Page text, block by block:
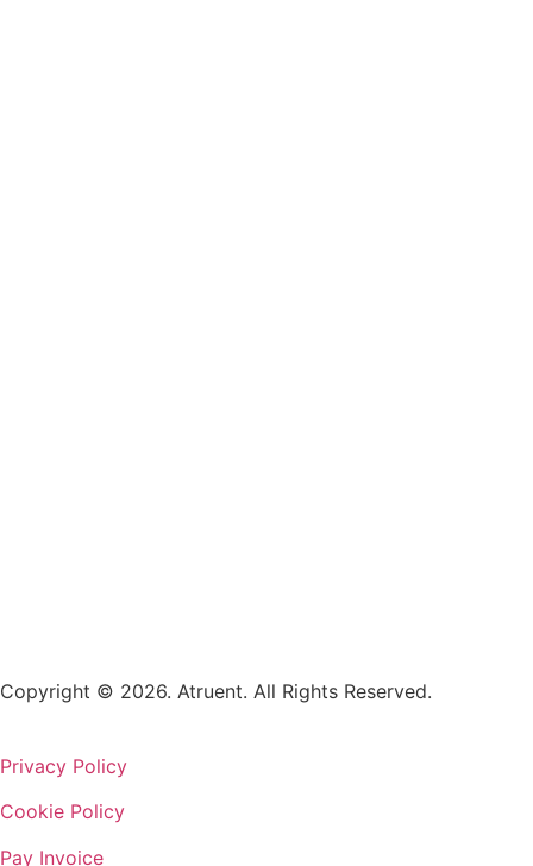
Copyright © 2026. Atruent. All Rights Reserved.
Privacy Policy
Cookie Policy
Pay Invoice